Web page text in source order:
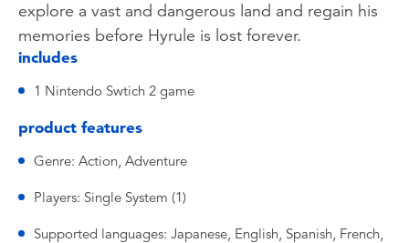
explore a vast and dangerous land and regain his
memories before Hyrule is lost forever.
includes
1 Nintendo Swtich 2 game
product features
Genre: Action, Adventure
Players: Single System (1)
Supported languages: Japanese, English, Spanish, French,